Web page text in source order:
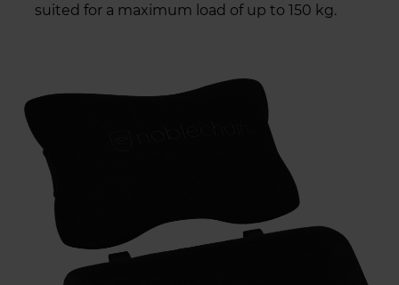
suited for a maximum load of up to 150 kg.